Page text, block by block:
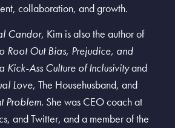
collaboration, and growth.
Candor, Kim is also the author of
Root Out Bias, Prejudice, and
Kick-Ass Culture of Inclusivityand
Love, The Househusband, and
Problem. She was CEO coach at
and Twitter, and a member of the